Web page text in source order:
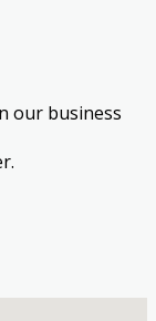
our business